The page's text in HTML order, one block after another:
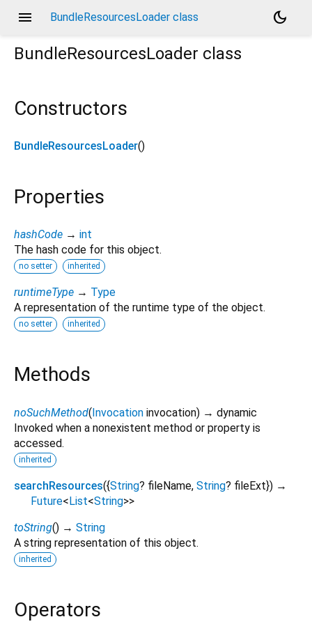
menu BundleResourcesLoader class
dark_mode
BundleResourcesLoader class
Constructors
BundleResourcesLoader()
Properties
hashCode → int
The hash code for this object.
no setter inherited
runtimeType → Type
A representation of the runtime type of the object.
no setter inherited
Methods
noSuchMethod(Invocation invocation) → dynamic
Invoked when a nonexistent method or property is
accessed.
inherited
searchResources({String? fileName, String? fileExt}) →
Future<List<String>>
toString() → String
A string representation of this object.
inherited
Operators